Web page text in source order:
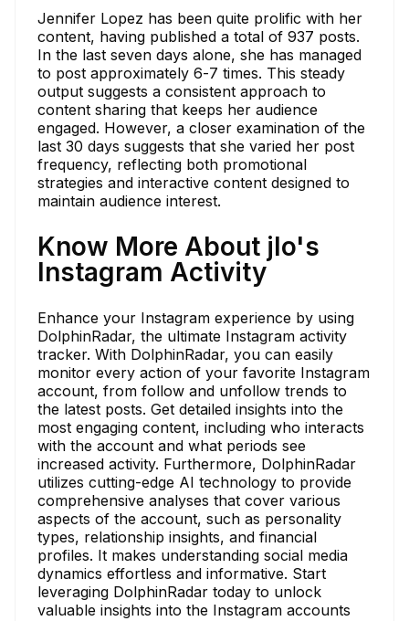
Jennifer Lopez has been quite prolific with her
content, having published a total of 937 posts.
In the last seven days alone, she has managed
to post approximately 6-7 times. This steady
output suggests a consistent approach to
content sharing that keeps her audience
engaged. However, a closer examination of the
last 30 days suggests that she varied her post
frequency, reflecting both promotional
strategies and interactive content designed to
maintain audience interest.
Know More About jlo's
Instagram Activity
Enhance your Instagram experience by using
DolphinRadar, the ultimate Instagram activity
tracker. With DolphinRadar, you can easily
monitor every action of your favorite Instagram
account, from follow and unfollow trends to
the latest posts. Get detailed insights into the
most engaging content, including who interacts
with the account and what periods see
increased activity. Furthermore, DolphinRadar
utilizes cutting-edge AI technology to provide
comprehensive analyses that cover various
aspects of the account, such as personality
types, relationship insights, and financial
profiles. It makes understanding social media
dynamics effortless and informative. Start
leveraging DolphinRadar today to unlock
valuable insights into the Instagram accounts